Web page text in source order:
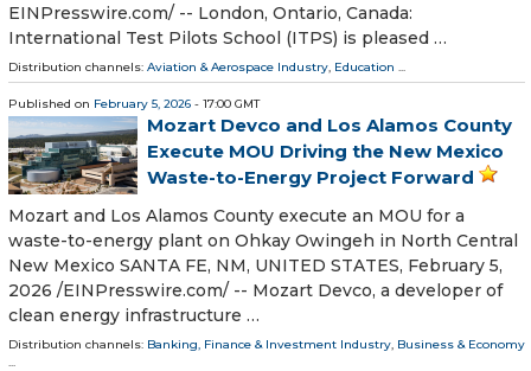
EINPresswire.com⁩/ -- London, Ontario, Canada:
International Test Pilots School (ITPS) is pleased …
Distribution channels: Aviation & Aerospace Industry Education
Published on February 5, 2026 - 17:00 GMT
Mozart Devco and Los Alamos County
Execute MOU Driving the New Mexico
Waste-to-Energy Project Forward
Mozart and Los Alamos County execute an MOU for a
waste-to-energy plant on Ohkay Owingeh in North Central
New Mexico SANTA FE, NM, UNITED STATES, February 5,
2026 /⁨EINPresswire.com⁩/ -- Mozart Devco, a developer of
clean energy infrastructure …
Distribution channels: Banking, Finance & Investment Industry, Business & Economy
...